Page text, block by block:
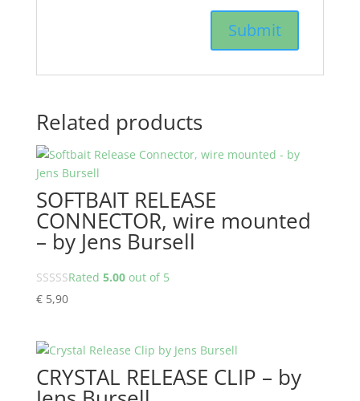
Related products
SOFTBAIT RELEASE
CONNECTOR, wire mounted
– by Jens Bursell
Rated 5.00out of 5
€5,90
CRYSTAL RELEASE CLIP – by